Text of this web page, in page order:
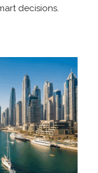
decisions.